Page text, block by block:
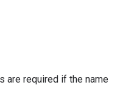
are required if the name